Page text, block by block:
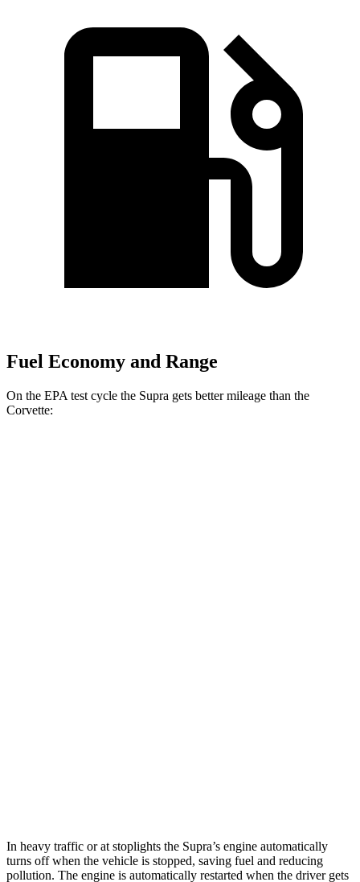
Fuel Economy and Range
On the EPA test cycle the Supra gets better mileage than the
Corvette:
In heavy traffic or at stoplights the Supra’s engine automatically
turns off when the vehicle is stopped, saving fuel and reducing
pollution. The engine is automatically restarted when the driver gets